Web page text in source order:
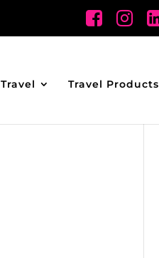
Travel Products